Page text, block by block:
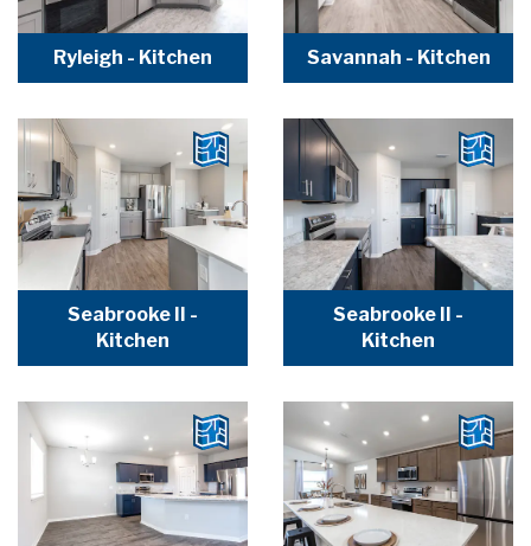
Ryleigh - Kitchen Savannah - Kitchen
Seabrooke II -
Kitchen
Seabrooke II -
Kitchen